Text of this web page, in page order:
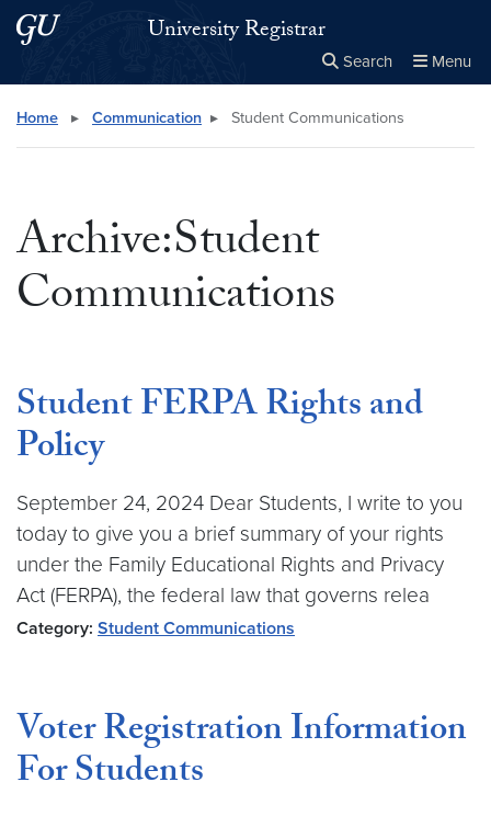
Skip to main content
Skip to main site menuUniversity Registrar
Search Menu
Search this site Close
× Search
Home ▸ Communication ▸ Student Communications
Archive:Student
Communications
Student FERPA Rights and
Policy
September 24, 2024 Dear Students, I write to you
today to give you a brief summary of your rights
under the Family Educational Rights and Privacy
Act (FERPA), the federal law that governs relea
Category: Student Communications
Voter Registration Information
For Students